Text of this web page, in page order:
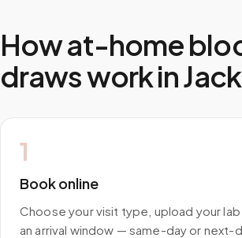
How at-home
draws work in
1
Book online
Choose your visit type, upload your
an arrival window — same-day or next-